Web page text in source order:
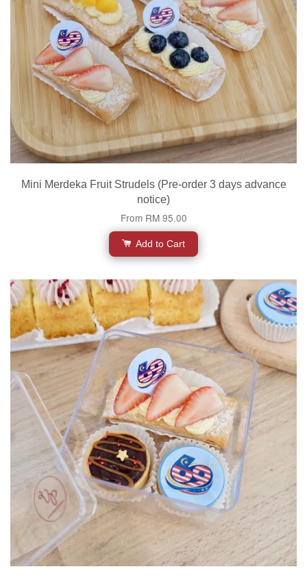
Mini Merdeka Fruit Strudels (Pre-order 3 days advance
notice)
From RM 95.00
Add to Cart